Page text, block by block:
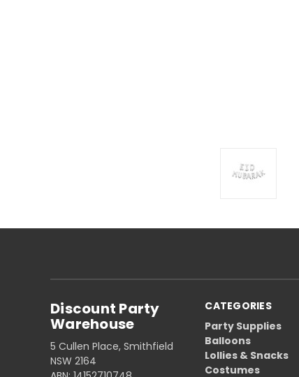
CATEGORIES
Party Supplies
Balloons
Lollies & Snacks
Costumes
Discount Party
Warehouse
5 Cullen Place, Smithfield
NSW 2164